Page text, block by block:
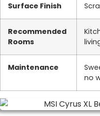
Surface Finish
Recommended
Rooms
Maintenance
no